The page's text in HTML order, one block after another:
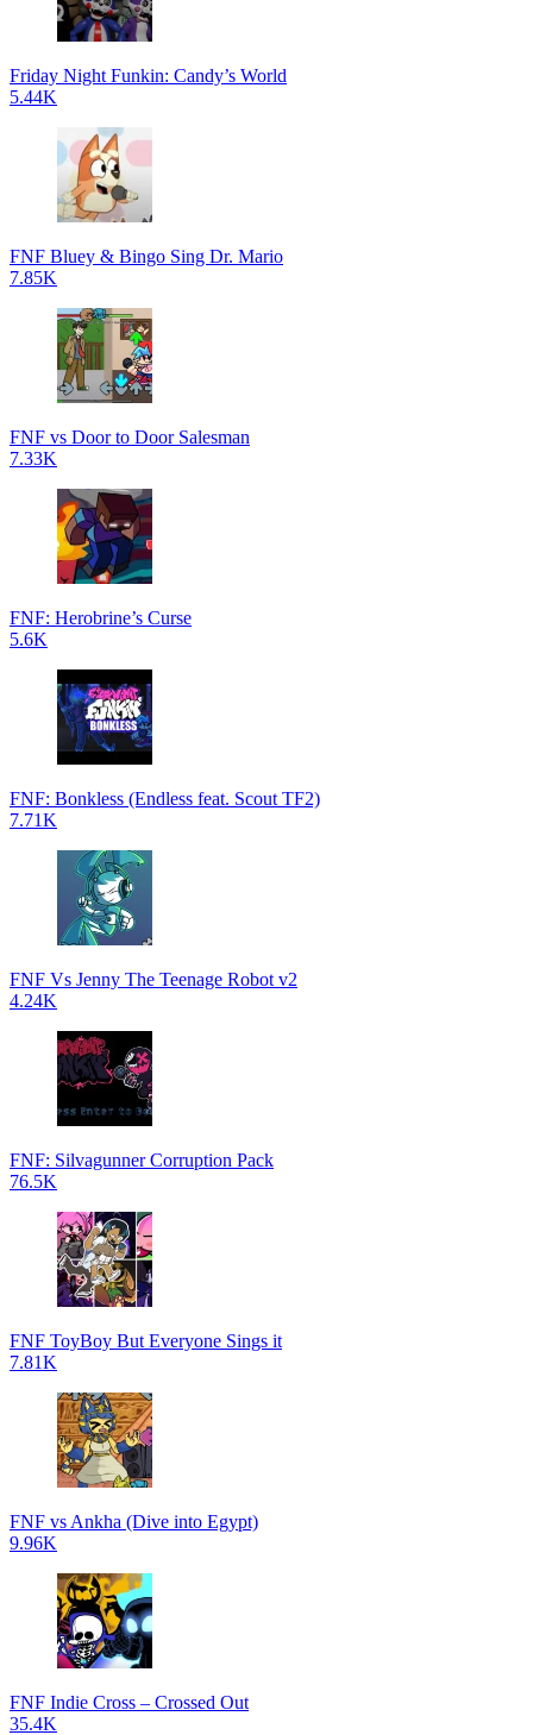
Friday Night Funkin: Candy’s World
5.44K
FNF Bluey & Bingo Sing Dr. Mario
7.85K
FNF vs Door to Door Salesman
7.33K
FNF: Herobrine’s Curse
5.6K
FNF: Bonkless (Endless feat. Scout TF2)
7.71K
FNF Vs Jenny The Teenage Robot v2
4.24K
FNF: Silvagunner Corruption Pack
76.5K
FNF ToyBoy But Everyone Sings it
7.81K
FNF vs Ankha (Dive into Egypt)
9.96K
FNF Indie Cross – Crossed Out
35.4K